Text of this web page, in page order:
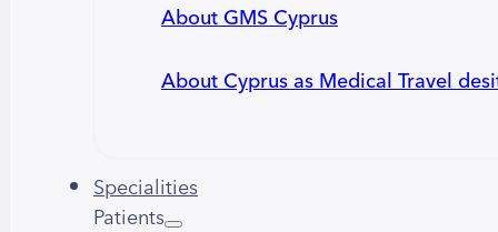
About GMS Cyprus
About Cyprus as Medical Travel
Specialities
Patients